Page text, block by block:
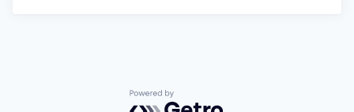
Powered by Getro.com